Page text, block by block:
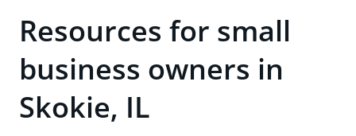
Resources for small
business owners in
Skokie, IL